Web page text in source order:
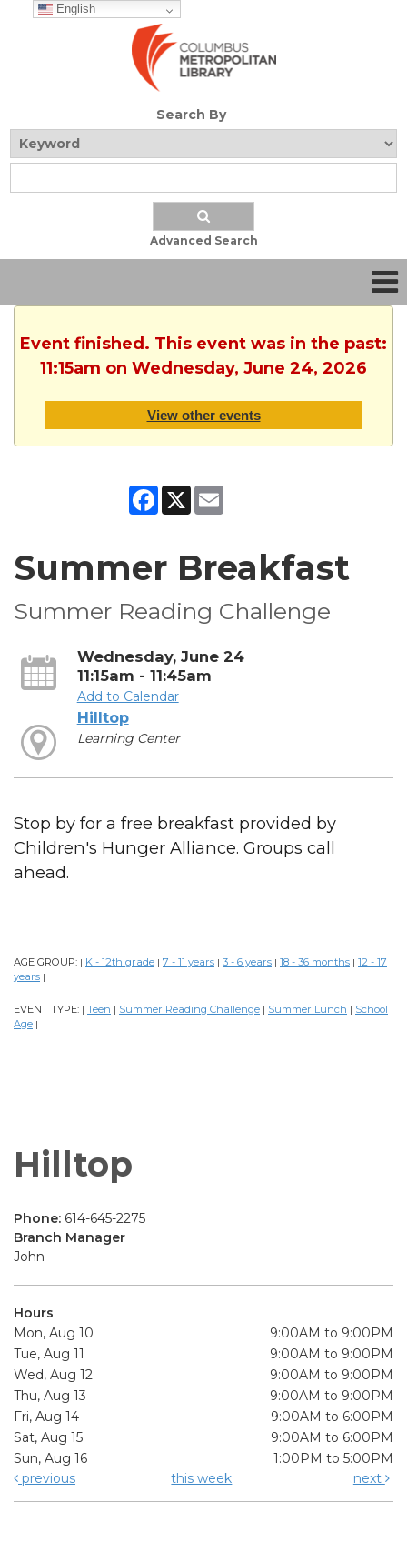
English
Search By
Advanced Search
Event finished. This event was in the past:
11:15am on Wednesday, June 24, 2026
View other events
Facebook
X
Summer Breakfast
Summer Reading Challenge
Wednesday, June 24
11:15am - 11:45am
Add to Calendar
Hilltop
Learning Center
Stop by for a free breakfast provided by
Children's Hunger Alliance. Groups call
ahead.
AGE GROUP: | K - 12th grade | 7 - 11 years | 3 - 6 years | 18 - 36 months | 12 - 17
years |
EVENT TYPE: | Teen | Summer Reading Challenge | Summer Lunch | School
Age |
Hilltop
Phone: 614-645-2275
Branch Manager
John
Hours
Mon, Aug 10
9:00AM to 9:00PM
Tue, Aug 11
9:00AM to 9:00PM
Wed, Aug 12
9:00AM to 9:00PM
Thu, Aug 13
9:00AM to 9:00PM
Fri, Aug 14
9:00AM to 6:00PM
Sat, Aug 15
9:00AM to 6:00PM
Sun, Aug 16
1:00PM to 5:00PM
previous
this week next